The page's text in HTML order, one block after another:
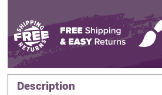
Description